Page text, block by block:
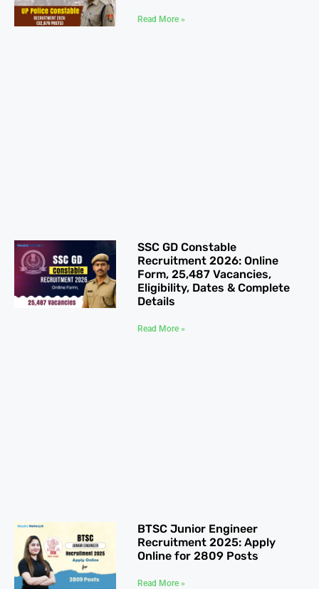
Read More »
SSC GD Constable
Recruitment 2026: Online
Form, 25,487 Vacancies,
Eligibility, Dates & Complete
Details
Read More »
BTSC Junior Engineer
Recruitment 2025: Apply
Online for 2809 Posts
Read More »